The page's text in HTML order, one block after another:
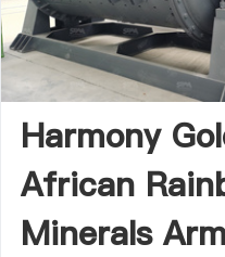
Harmony
African
Minerals Arm